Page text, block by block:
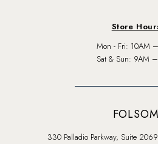
Store
Mon - Fri: 10AM
Sat & Sun: 9AM
FOLSOM
330 Palladio Parkway, Suite